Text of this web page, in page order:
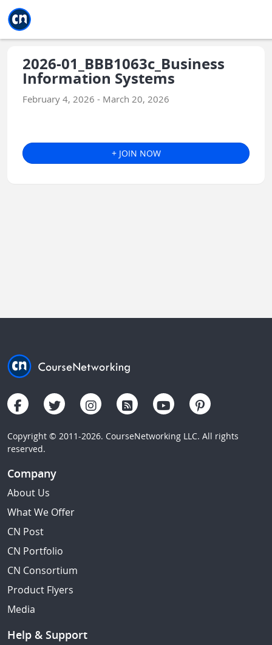
2026-01_BBB1063c_Business
Information Systems
February 4, 2026 - March 20, 2026
+ JOIN NOW
Copyright © 2011-2026. CourseNetworking LLC. All rights
reserved.
Company
About Us
What We Offer
CN Post
CN Portfolio
CN Consortium
Product Flyers
Media
Help & Support